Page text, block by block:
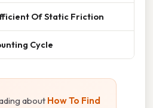
Of Static Friction
Cycle
about How To Find